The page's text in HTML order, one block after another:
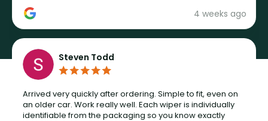
4 weeks ago
Steven Todd
Arrived very quickly after ordering. Simple to fit, even on
an older car. Work really well. Each wiper is individually
identifiable from the packaging so you know exactly